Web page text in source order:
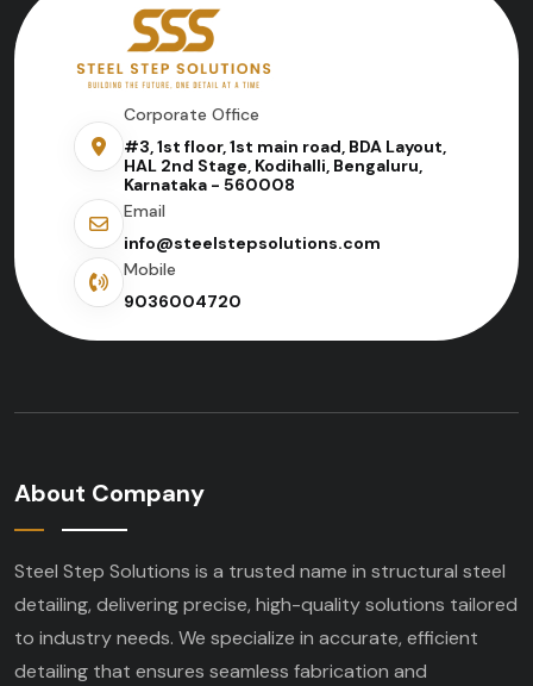
Corporate Office
#3, 1st floor, 1st main road, BDA Layout,
HAL 2nd Stage, Kodihalli, Bengaluru,
Karnataka - 560008
Email
info@steelstepsolutions.com
Mobile
9036004720
About Company
Steel Step Solutions is a trusted name in structural steel
detailing, delivering precise, high-quality solutions tailored
to industry needs. We specialize in accurate, efficient
detailing that ensures seamless fabrication and